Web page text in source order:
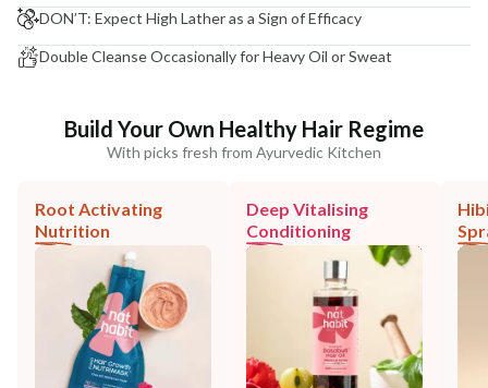
DON’T: Expect High Lather as a Sign of Efficacy
Double Cleanse Occasionally for Heavy Oil or Sweat
Build Your Own Healthy Hair Regime
With picks fresh from Ayurvedic Kitchen
Root Activating
Nutrition
Deep Vitalising
Conditioning